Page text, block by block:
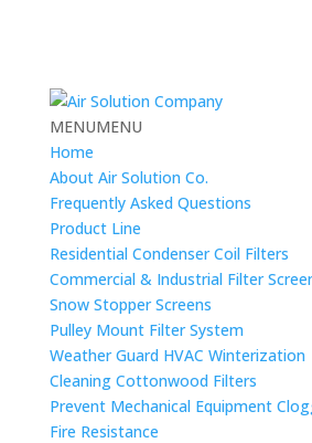
MENUMENU
Home
About Air Solution Co.
Frequently Asked Questions
Product Line
Residential Condenser Coil Filters
Commercial & Industrial Filter
Snow Stopper Screens
Pulley Mount Filter System
Weather Guard HVAC Winterization
Cleaning Cottonwood Filters
Prevent Mechanical Equipment
Fire Resistance